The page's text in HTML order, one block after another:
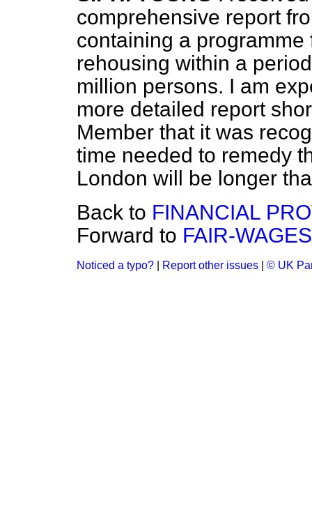
comprehensive report
containing a
rehousing within a
million persons. I am
more detailed report
Member that it was
time needed to remedy
London will be longer
Back to FINANCIAL
Forward to FAIR-
Noticed a typo? Report other issues © UK